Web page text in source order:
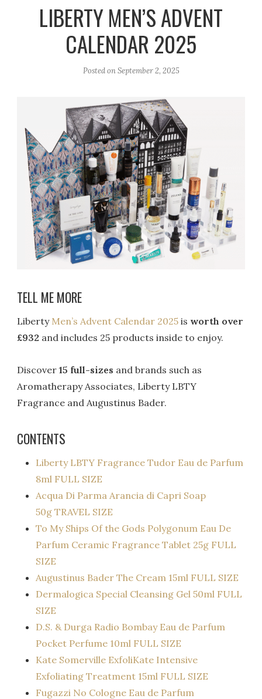
a
m
k
LIBERTY MEN’S ADVENT
CALENDAR 2025
Posted onSeptember 2, 2025
TELL ME MORE
Liberty Men’s Advent Calendar 2025 is worth over
£932 and includes 25 products inside to enjoy.
Discover 15 full-sizes and brands such as
Aromatherapy Associates, Liberty LBTY
Fragrance and Augustinus Bader.
CONTENTS
Liberty LBTY Fragrance Tudor Eau de Parfum
8ml FULL SIZE
Acqua Di Parma Arancia di Capri Soap
50g TRAVEL SIZE
To My Ships Of the Gods Polygonum Eau De
Parfum Ceramic Fragrance Tablet 25g FULL
SIZE
Augustinus Bader The Cream 15ml FULL SIZE
Dermalogica Special Cleansing Gel 50ml FULL
SIZE
D.S. & Durga Radio Bombay Eau de Parfum
Pocket Perfume 10ml FULL SIZE
Kate Somerville ExfoliKate Intensive
Exfoliating Treatment 15ml FULL SIZE
Fugazzi No Cologne Eau de Parfum